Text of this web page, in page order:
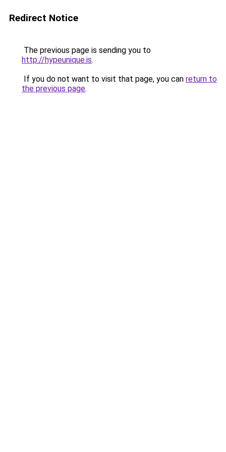
Redirect Notice
The previous page is sending you to
http://hypeunique.is.
If you do not want to visit that page, you can return to
the previous page.